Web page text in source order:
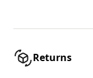
Returns